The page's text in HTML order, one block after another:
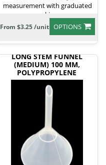
measurement with graduated
markings.
OPTIONS
From $3.25 /unit
LONG STEM FUNNEL
(MEDIUM) 100 MM,
POLYPROPYLENE